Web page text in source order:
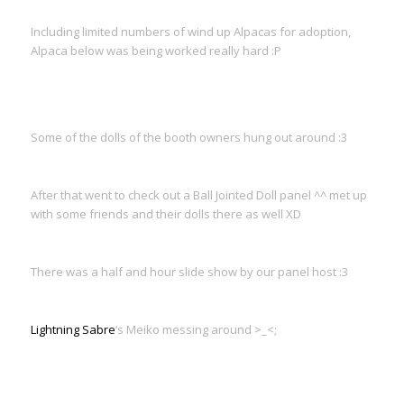
Including limited numbers of wind up Alpacas for adoption,
Alpaca below was being worked really hard :P
Some of the dolls of the booth owners hung out around :3
After that went to check out a Ball Jointed Doll panel ^^ met up
with some friends and their dolls there as well XD
There was a half and hour slide show by our panel host :3
Lightning Sabre‘s Meiko messing around >_<;